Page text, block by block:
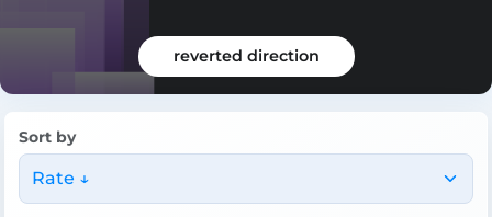
reverted direction
Sort by
Rate ↓